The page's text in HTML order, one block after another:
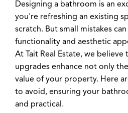
Designing a bathroom is an
you're refreshing an existing
scratch. But small mistakes
functionality and aesthetic
At Tait Real Estate, we believe
upgrades enhance not only
value of your property. Here
to avoid, ensuring your
and practical.